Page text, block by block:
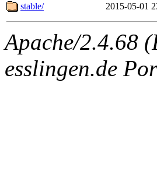
stable/
2015-05-01
Apache/2.4.68
esslingen.de